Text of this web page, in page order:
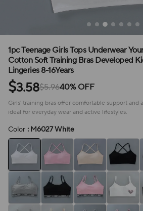
1pc Teenage Girls Tops Underwear
Cotton Soft Training Bras Developed
Lingeries 8-16Years
$3.58$5.9640% OFF
Girls' training bras offer comfortable support and
ideal for everyday wear and active lifestyles.
Color : M6027 White